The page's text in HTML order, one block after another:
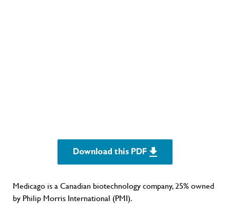
Download this PDF
Medicago is a Canadian biotechnology company, 25% owned
by Philip Morris International (PMI).